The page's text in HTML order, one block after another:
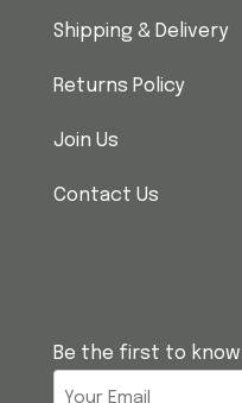
Shipping & Delivery
Returns Policy
Join Us
Contact Us
Be the first to know